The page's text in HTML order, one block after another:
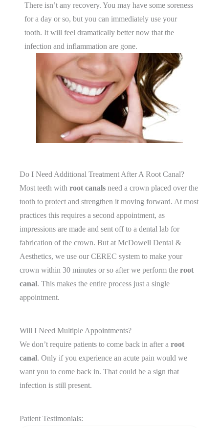
There isn’t any recovery. You may have some soreness
for a day or so, but you can immediately use your
tooth. It will feel dramatically better now that the
infection and inflammation are gone.
Do I Need Additional Treatment After A Root Canal?
Most teeth with root canals need a crown placed over the
tooth to protect and strengthen it moving forward. At most
practices this requires a second appointment, as
impressions are made and sent off to a dental lab for
fabrication of the crown. But at McDowell Dental &
Aesthetics, we use our CEREC system to make your
crown within 30 minutes or so after we perform the root
canal. This makes the entire process just a single
appointment.
Will I Need Multiple Appointments?
We don’t require patients to come back in after a root
canal. Only if you experience an acute pain would we
want you to come back in. That could be a sign that
infection is still present.
Patient Testimonials: